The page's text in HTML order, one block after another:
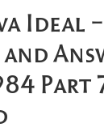
Ideal -
Part